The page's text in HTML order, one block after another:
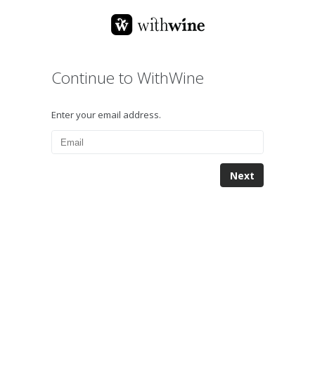
Continue to WithWine
Enter your email address.
Next